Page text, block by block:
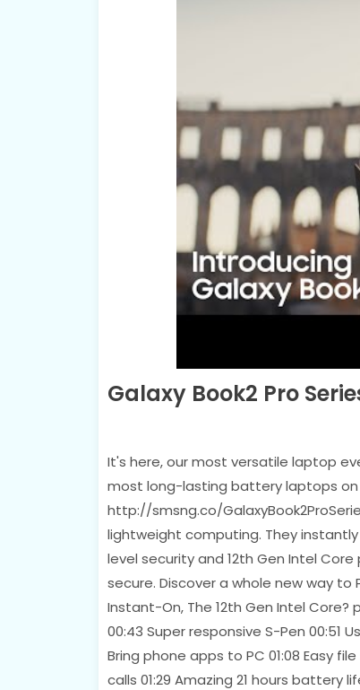
Galaxy Book2 Pro
It's here, our most versatile laptop
most long-lasting battery laptops on
http://smsng.co/
lightweight computing. They
level security and 12th Gen Intel
secure. Discover a whole new way to
Instant-On, The 12th Gen Intel Core?
00:43 Super responsive S-Pen 00:51
Bring phone apps to PC 01:08 Easy
calls 01:29 Amazing 21 hours battery